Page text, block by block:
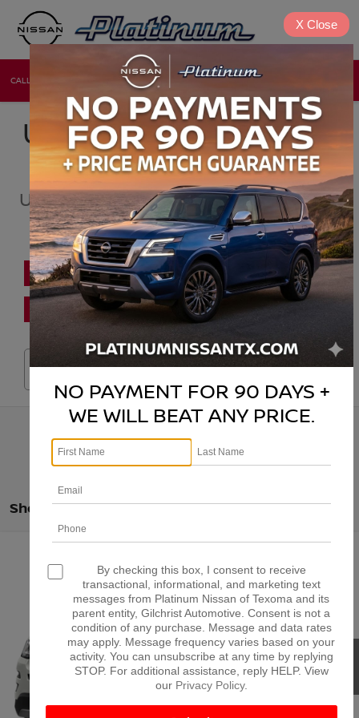
CALL NEW USED
USED CARS, TRUCKS &
SUV FOR SALE
USED CAR DEALER NEAR BOTCHIKO,
OK
PRE-APPROVED FINANCING
FIND TRADE VALUE
Search
Showing all 800 vehicles
FORD EXPLORER
1FM5K7DH1HGB27668Stock:Z260361B Model:K7D
198,164 mi Ext. Int.
$10,225
PLATINUM PRICE
More
CONFIRM AVAILABILITY
CALCULATE MY PAYMENT
NO PAYMENT FOR 90 DAYS +
WE WILL BEAT ANY PRICE.
By checking this box, I consent to receive
transactional, informational, and marketing text
messages from Platinum Nissan of Texoma and its
parent entity, Gilchrist Automotive. Consent is not a
condition of any purchase. Message and data rates
may apply. Message frequency varies based on your
activity. You can unsubscribe at any time by replying
STOP. For additional assistance, reply HELP. View
our Privacy Policy.
X Close